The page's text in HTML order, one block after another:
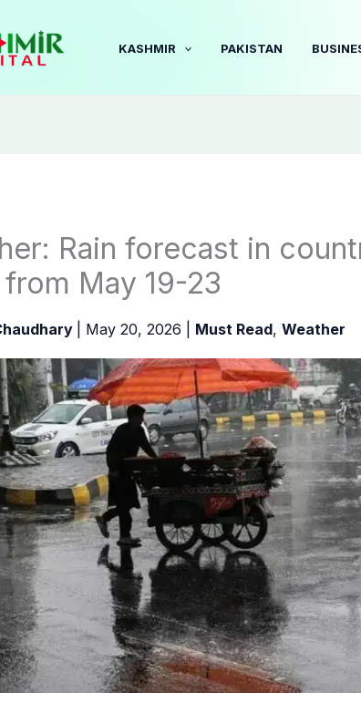
KASHMIR PAKISTAN
Rain forecast in
May 19-23
May 20, 2026 Must Read, Weather